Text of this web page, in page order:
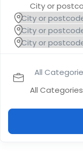
City or
All Categories